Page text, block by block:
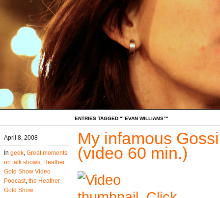
ENTRIES TAGGED "“EVAN WILLIAMS”"
April 8, 2008
In geek Great moments
on talk shows Heather
Gold Show Video
Podcast, the Heather
Gold Show
My infamous
(video 60 min.)